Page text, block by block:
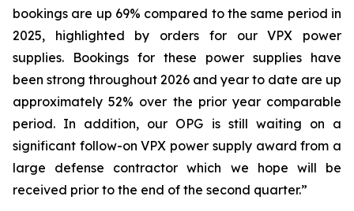
bookings are up 69% compared to the same period in
2025, highlighted by orders for our VPX power
supplies. Bookings for these power supplies have
been strong throughout 2026 and year to date are up
approximately 52% over the prior year comparable
period. In addition, our OPG is still waiting on a
significant follow-on VPX power supply award from a
large defense contractor which we hope will be
received prior to the end of the second quarter.”